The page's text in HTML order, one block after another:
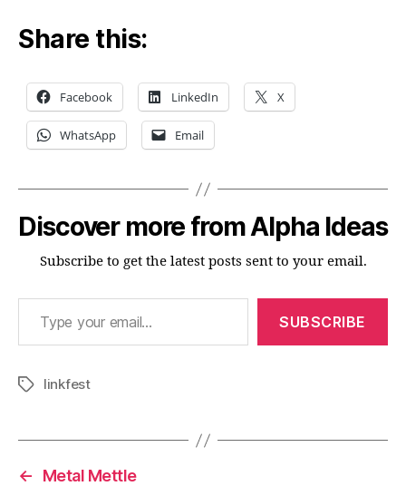
Share this:
Facebook LinkedIn X
WhatsApp Email
Discover more from Alpha Ideas
Subscribe to get the latest posts sent to your email.
Type your email…
SUBSCRIBE
Tagslinkfest
←
Metal Mettle